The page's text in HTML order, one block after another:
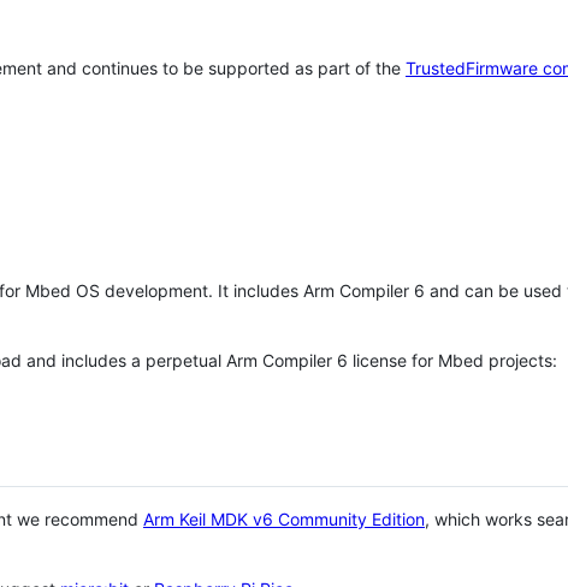
and continues to be supported as part of the TrustedFirmware
Mbed OS development. It includes Arm Compiler 6 and can be
and includes a perpetual Arm Compiler 6 license for Mbed projects:
we recommend Arm Keil MDK v6 Community Edition, which works